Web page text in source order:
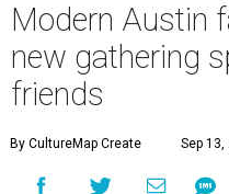
Modern Austin
new gathering
friends
By CultureMap Create Sep